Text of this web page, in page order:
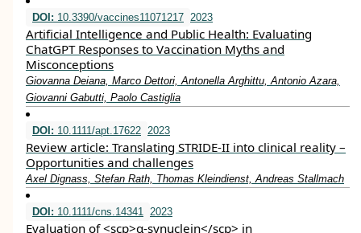
DOI: 10.3390/vaccines11071217 2023
Artificial Intelligence and Public Health: Evaluating
ChatGPT Responses to Vaccination Myths and
Misconceptions
Giovanna Deiana, Marco Dettori, Antonella Arghittu, Antonio Azara,
Giovanni Gabutti, Paolo Castiglia
DOI: 10.1111/apt.17622 2023
Review article: Translating STRIDE‐II into clinical reality –
Opportunities and challenges
Axel Dignass, Stefan Rath, Thomas Kleindienst, Andreas Stallmach
DOI: 10.1111/cns.14341 2023
Evaluation of <scp>α‐synuclein</scp> in